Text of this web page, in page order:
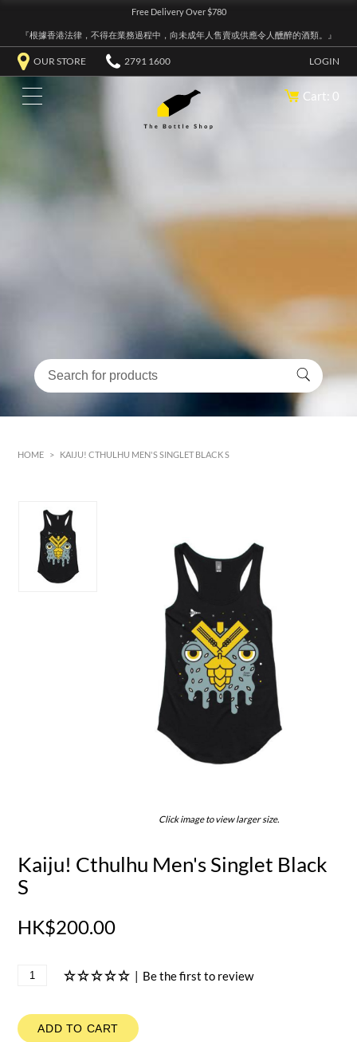
Free Delivery Over $780
『根據香港法律，不得在業務過程中，向未成年人售賣或供應令人醺醉的酒類。』
OUR STORE 2791 1600 LOGIN
Cart: 0
HOME > KAIJU! CTHULHU MEN'S SINGLET BLACK S
Click image to view larger size.
Kaiju! Cthulhu Men's Singlet Black
S
HK$200.00
| Be the first to review
ADD TO CART